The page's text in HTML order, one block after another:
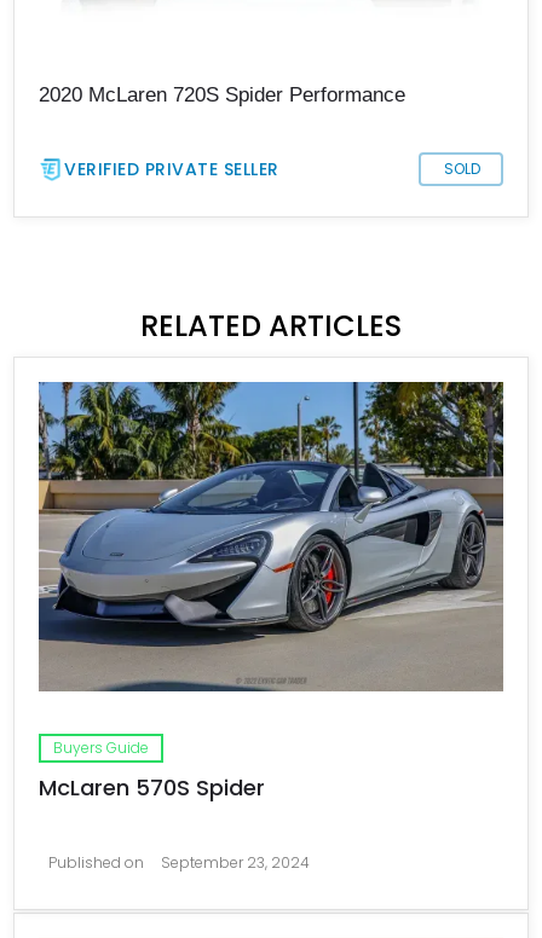
2020 McLaren 720S Spider Performance
VERIFIED PRIVATE SELLER SOLD
RELATED ARTICLES
Buyers Guide
McLaren 570S Spider
Published on September 23, 2024